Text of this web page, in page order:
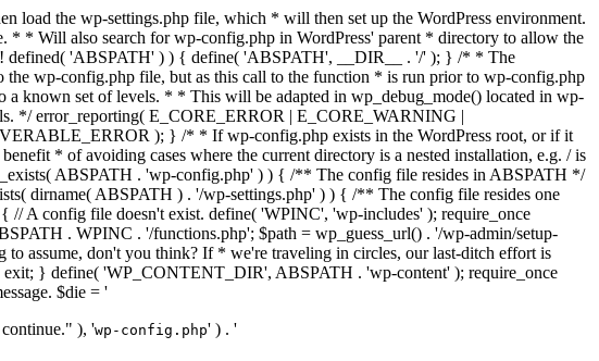
the wp-settings.php file, which * will then set up the WordPress environment.
* Will also search for wp-config.php in WordPress' parent * directory to allow the
defined( 'ABSPATH' ) ) { define( 'ABSPATH', __DIR__ . '/' ); } /* * The
the wp-config.php file, but as this call to the function * is run prior to wp-config.php
known set of levels. * * This will be adapted in wp_debug_mode() located in wp-
*/ error_reporting( E_CORE_ERROR | E_CORE_WARNING |
); } /* * If wp-config.php exists in the WordPress root, or if it
* of avoiding cases where the current directory is a nested installation, e.g. / is
ABSPATH . 'wp-config.php' ) ) { /** The config file resides in ABSPATH */
dirname( ABSPATH ) . '/wp-settings.php' ) ) { /** The config file resides one
A config file doesn't exist. define( 'WPINC', 'wp-includes' ); require_once
. WPINC . '/functions.php'; $path = wp_guess_url() . '/wp-admin/setup-
assume, don't you think? If * we're traveling in circles, our last-ditch effort is
} define( 'WP_CONTENT_DIR', ABSPATH . 'wp-content' ); require_once
$die = '
), 'wp-config.php' ) . '